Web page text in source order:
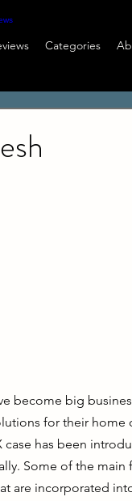
Categories
become big
for their
case has been
Some of the
are incorporated